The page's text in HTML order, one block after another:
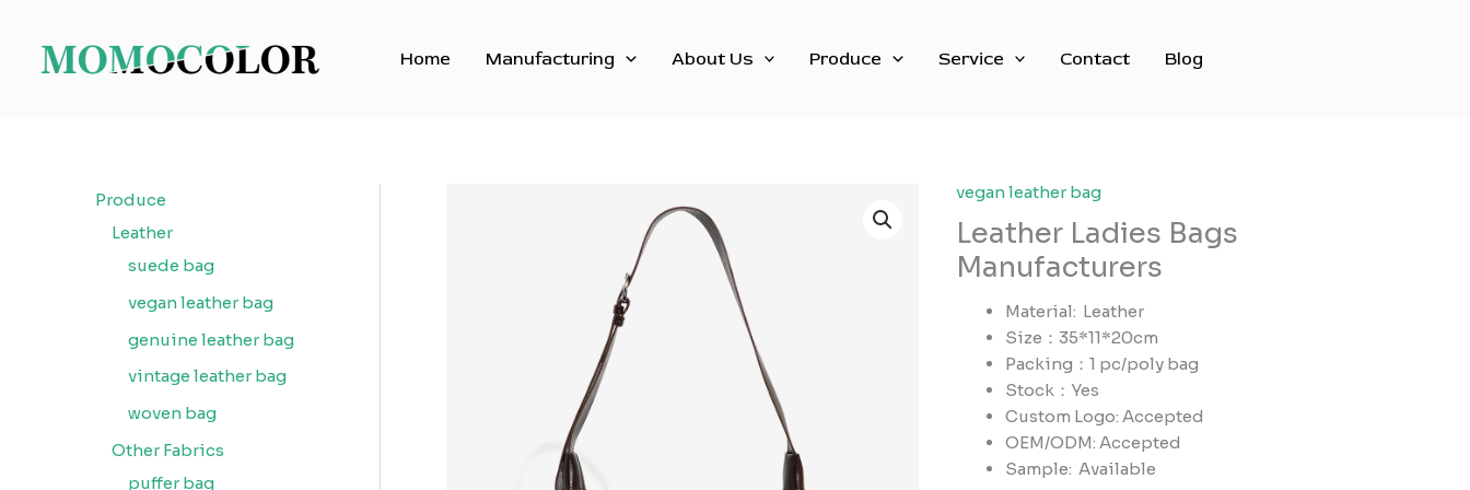
content
Home Manufacturing About Us Produce Service Contact Blog
Produce
Leather
suede bag
vegan leather bag
genuine leather bag
vintage leather bag
woven bag
Other Fabrics
puffer bag
vegan leather bag
Leather Ladies Bags
Manufacturers
Material: Leather
Size：35*11*20cm
Packing：1 pc/poly bag
Stock：Yes
Custom Logo: Accepted
OEM/ODM: Accepted
Sample:Available